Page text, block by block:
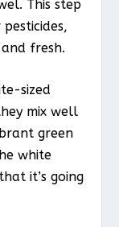
This step
fresh.
sized
mix well
green
white
it’s going